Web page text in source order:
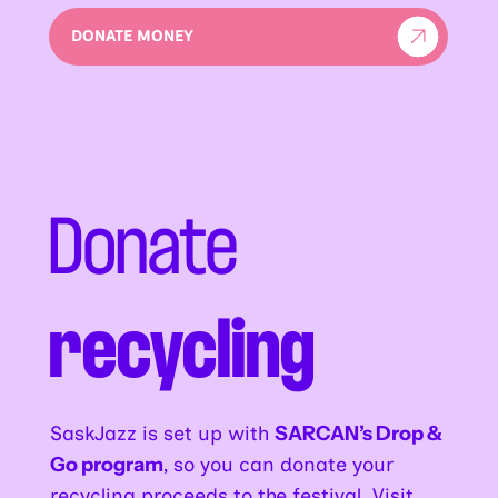
Donate
recycling
SaskJazz is set up with SARCAN’s Drop &
Go program, so you can donate your